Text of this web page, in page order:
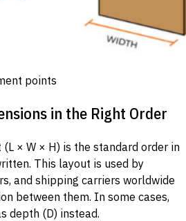
points
in the Right Order
× W × H) is the standard order in
This layout is used by
and shipping carriers worldwide
between them. In some cases,
depth (D) instead.